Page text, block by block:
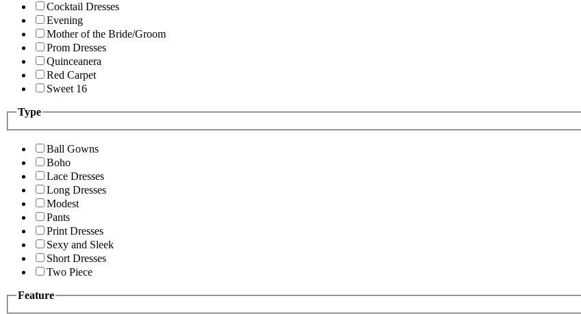
Cocktail Dresses
Evening
Mother of the Bride/Groom
Prom Dresses
Quinceanera
Red Carpet
Sweet 16
Type
Ball Gowns
Boho
Lace Dresses
Long Dresses
Modest
Pants
Print Dresses
Sexy and Sleek
Short Dresses
Two Piece
Feature